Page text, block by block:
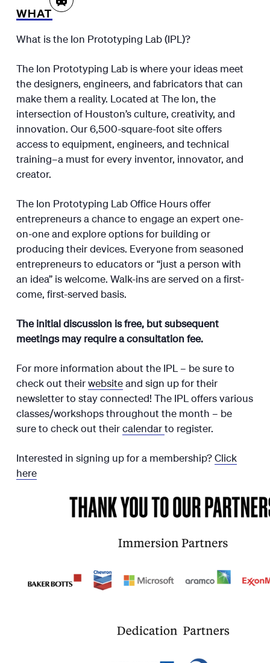
WHAT
What is the Ion Prototyping Lab (IPL)?
The Ion Prototyping Lab is where your ideas meet
the designers, engineers, and fabricators that can
make them a reality. Located at The Ion, the
intersection of Houston’s culture, creativity, and
innovation. Our 6,500-square-foot site offers
access to equipment, engineers, and technical
training–a must for every inventor, innovator, and
creator.
The Ion Prototyping Lab Office Hours offer
entrepreneurs a chance to engage an expert one-
on-one and explore options for building or
producing their devices. Everyone from seasoned
entrepreneurs to educators or “just a person with
an idea” is welcome. Walk-ins are served on a first-
come, first-served basis.
The initial discussion is free, but subsequent
meetings may require a consultation fee.
For more information about the IPL – be sure to
check out theirwebsiteand sign up for their
newsletter to stay connected! The IPL offers various
classes/workshops throughout the month – be
sure to check out theircalendarto register.
Interested in signing up for a membership?Click
here